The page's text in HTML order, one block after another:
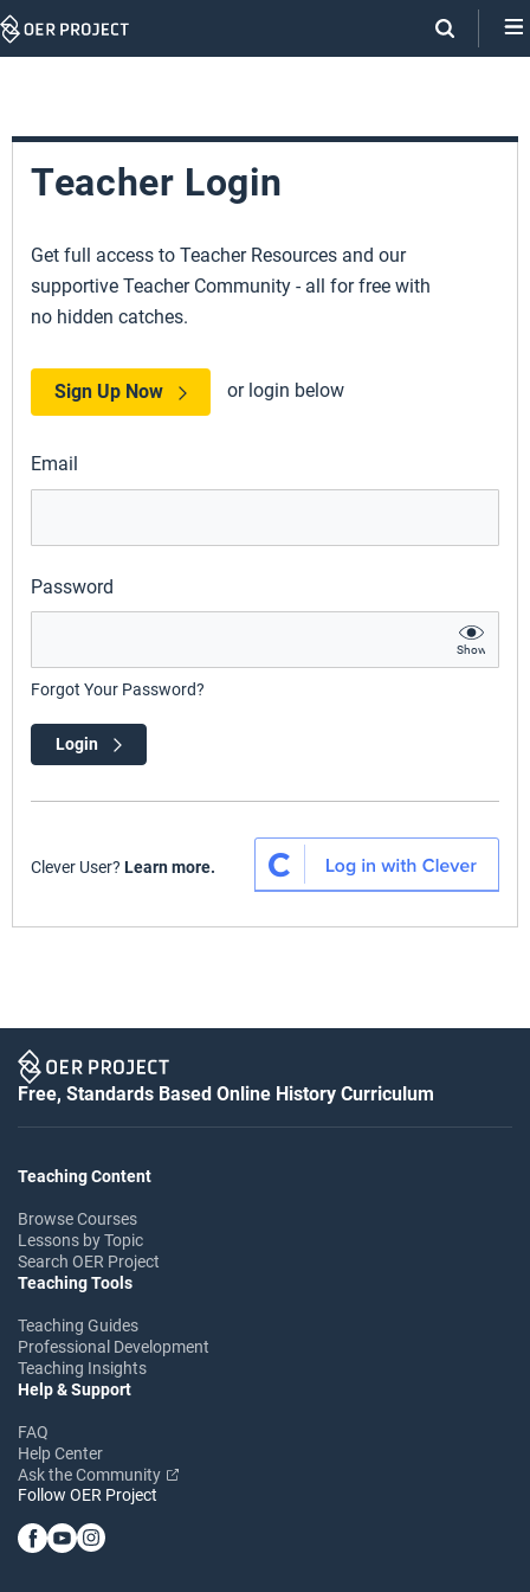
Skip
Teacher Login
Get full access to Teacher Resources and our
supportive Teacher Community - all for free with
no hidden catches.
Sign Up Now or login below
Email
Password
Show
Forgot Your Password?
Login
Clever User? Learn more.
Free, Standards Based Online History Curriculum
Teaching Content
Browse Courses
Lessons by Topic
Search OER Project
Teaching Tools
Teaching Guides
Professional Development
Teaching Insights
Help & Support
FAQ
Help Center
Ask the Community
Follow OER Project